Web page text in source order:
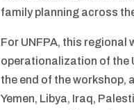
family planning across
For UNFPA, this
operationalization of the
the end of the workshop,
Yemen, Libya, Iraq,